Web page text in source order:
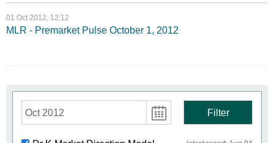
01 Oct 2012, 12:12
MLR - Premarket Pulse October 1, 2012
Oct 2012 Filter